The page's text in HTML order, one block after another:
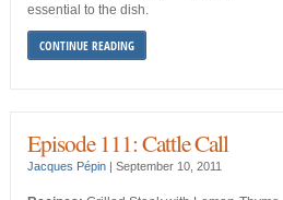
essential to the dish.
CONTINUE READING
Episode 111: Cattle Call
Jacques Pépin| September 10, 2011